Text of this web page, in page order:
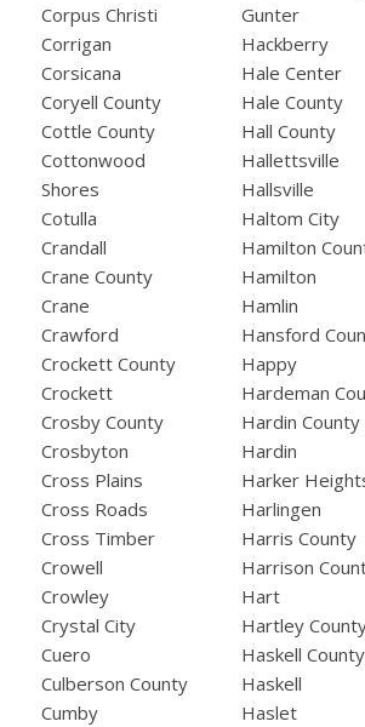
Corpus Christi
Corrigan
Corsicana
Coryell County
Cottle County
Cottonwood
Shores
Cotulla
Crandall
Crane County
Crane
Crawford
Crockett County
Crockett
Crosby County
Crosbyton
Cross Plains
Cross Roads
Cross Timber
Crowell
Crowley
Crystal City
Cuero
Culberson County
Cumby
Gunter
Hackberry
Hale Center
Hale County
Hall County
Hallettsville
Hallsville
Haltom City
Hamilton
Hamilton
Hamlin
Hansford
Happy
Hardeman
Hardin County
Hardin
Harker
Harlingen
Harris County
Harrison
Hart
Hartley
Haskell County
Haskell
Haslet